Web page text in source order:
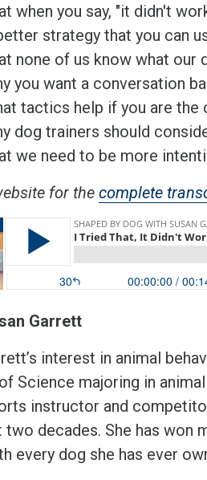
when you say, "it didn't
strategy that you can
none of us know what our
you want a conversation
tactics help if you are the
dog trainers should
we need to be more
for the complete
Garrett
interest in animal
Science majoring in
instructor and
two decades. She has won
every dog she has ever